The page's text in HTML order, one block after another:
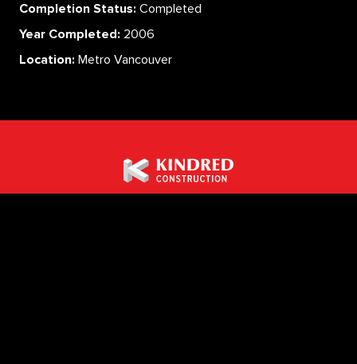
Completion Status: Completed
Year Completed: 2006
Location: Metro Vancouver